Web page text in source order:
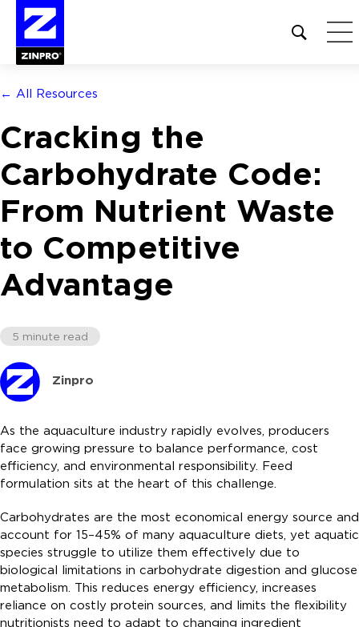
Open
site
for:
← All Resources
Cracking the
Carbohydrate Code:
From Nutrient Waste
to Competitive
Advantage
5 minute read
Zinpro
As the aquaculture industry rapidly evolves, producers
face growing pressure to balance performance, cost
efficiency, and environmental responsibility. Feed
formulation sits at the heart of this challenge.
Carbohydrates are the most economical energy source and
account for 15–45% of many aquaculture diets, yet aquatic
species struggle to utilize them effectively due to
biological limitations in carbohydrate digestion and glucose
metabolism. This reduces energy efficiency, increases
reliance on costly protein sources, and limits the flexibility
nutritionists need to adapt to changing ingredient